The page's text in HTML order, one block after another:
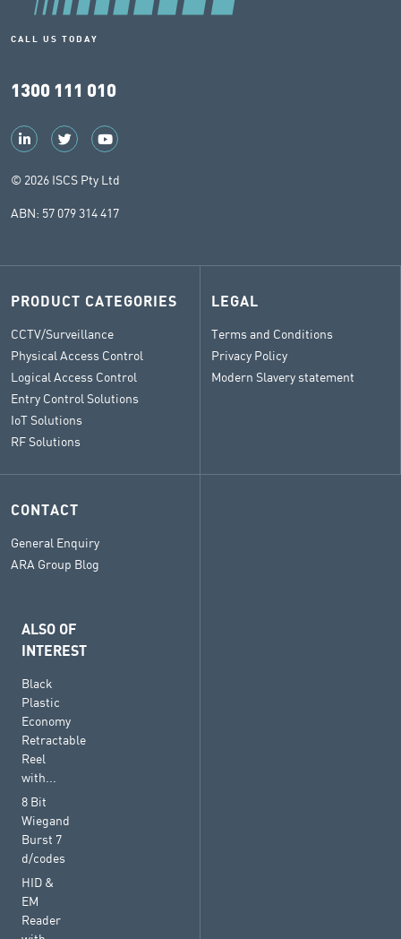
CALL US TODAY
1300 111 010
© 2026 ISCS Pty Ltd
ABN: 57 079 314 417
PRODUCT CATEGORIES
CCTV/Surveillance
Physical Access Control
Logical Access Control
Entry Control Solutions
IoT Solutions
RF Solutions
LEGAL
Terms and Conditions
Privacy Policy
Modern Slavery statement
CONTACT
General Enquiry
ARA Group Blog
ALSO OF
INTEREST
Black
Plastic
Economy
Retractable
Reel
with...
8 Bit
Wiegand
Burst 7
d/codes
HID &
EM
Reader